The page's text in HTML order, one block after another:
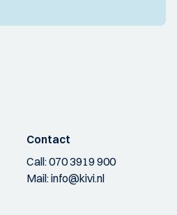
Contact
Call:070 3919 900
Mail:info@kivi.nl